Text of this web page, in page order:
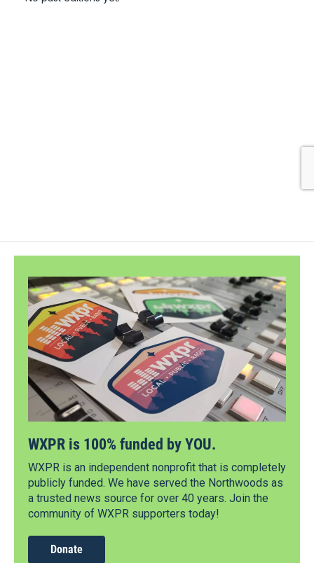
WXPR is 100% funded by YOU.
WXPR is an independent nonprofit that is completely
publicly funded. We have served the Northwoods as
a trusted news source for over 40 years. Join the
community of WXPR supporters today!
Donate